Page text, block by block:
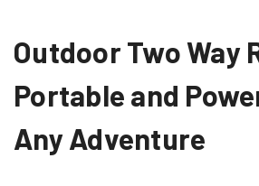
Outdoor Two Way
Portable and
Any Adventure